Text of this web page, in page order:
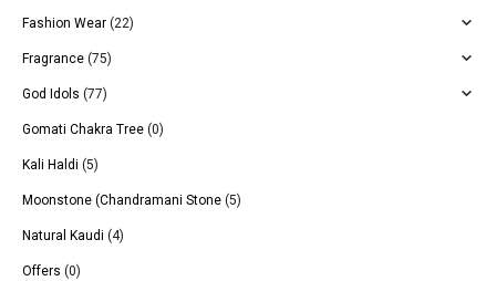
Fashion Wear (22)
Fragrance (75)
God Idols (77)
Gomati Chakra Tree (0)
Kali Haldi (5)
Moonstone (Chandramani Stone (5)
Natural Kaudi (4)
Offers (0)